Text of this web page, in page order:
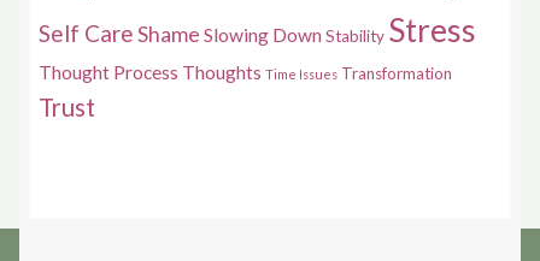
Self CareShame Slowing Down Stability Stress
Thought Process Thoughts Time Issues Transformation
Trust